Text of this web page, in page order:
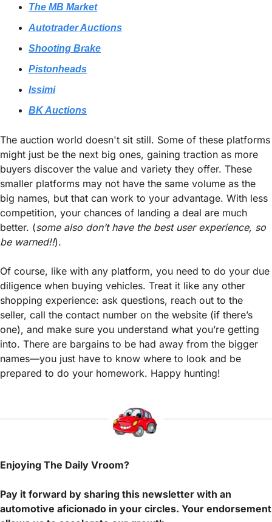
The MB Market
Autotrader Auctions
Shooting Brake
Pistonheads
Issimi
BK Auctions
The auction world doesn't sit still. Some of these platforms
might just be the next big ones, gaining traction as more
buyers discover the value and variety they offer. These
smaller platforms may not have the same volume as the
big names, but that can work to your advantage. With less
competition, your chances of landing a deal are much
better. (some also don’t have the best user experience, so
be warned!!).
Of course, like with any platform, you need to do your due
diligence when buying vehicles. Treat it like any other
shopping experience: ask questions, reach out to the
seller, call the contact number on the website (if there’s
one), and make sure you understand what you’re getting
into. There are bargains to be had away from the bigger
names—you just have to know where to look and be
prepared to do your homework. Happy hunting!
Enjoying The Daily Vroom?
Pay it forward by sharing this newsletter with an
automotive aficionado in your circles. Your endorsement